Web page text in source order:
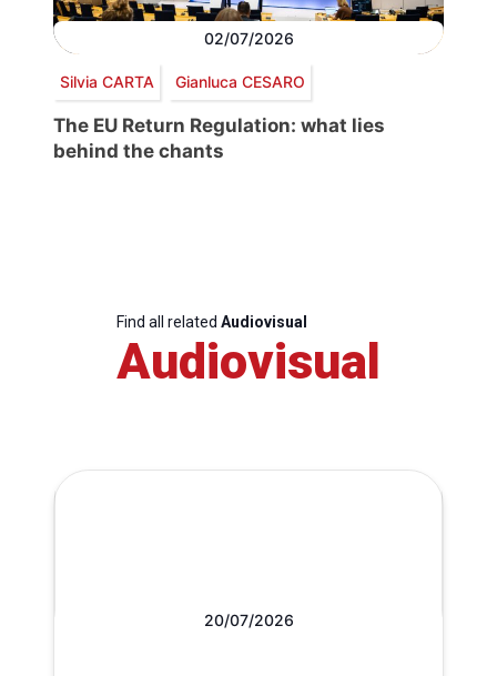
02/07/2026
Silvia CARTA Gianluca CESARO
The EU Return Regulation: what lies
behind the chants
Find all related Audiovisual
Audiovisual
20/07/2026